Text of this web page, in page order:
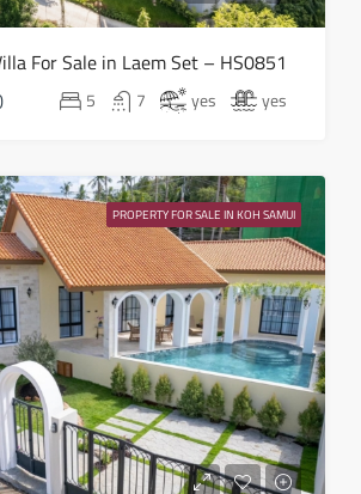
Tue
18
Aug
Wed
19
Aug
For Sale in Laem Set – HS0851
5 7 yes yes
PROPERTY FOR SALE IN KOH SAMUI